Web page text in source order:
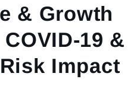
& Growth
19 &
Impact